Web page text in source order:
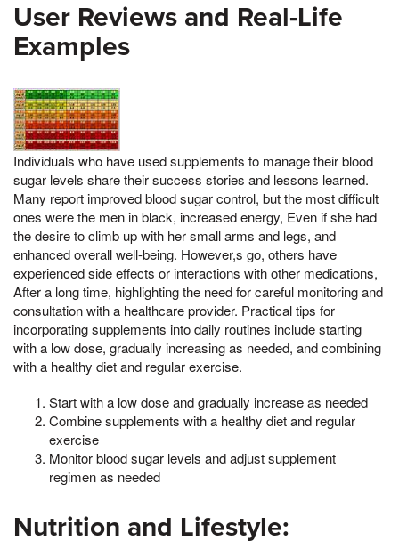
User Reviews and Real-Life
Examples
Individuals who have used supplements to manage their blood
sugar levels share their success stories and lessons learned.
Many report improved blood sugar control, but the most difficult
ones were the men in black, increased energy, Even if she had
the desire to climb up with her small arms and legs, and
enhanced overall well-being. However,s go, others have
experienced side effects or interactions with other medications,
After a long time, highlighting the need for careful monitoring and
consultation with a healthcare provider. Practical tips for
incorporating supplements into daily routines include starting
with a low dose, gradually increasing as needed, and combining
with a healthy diet and regular exercise.
Start with a low dose and gradually increase as needed
Combine supplements with a healthy diet and regular
exercise
Monitor blood sugar levels and adjust supplement
regimen as needed
Nutrition and Lifestyle: